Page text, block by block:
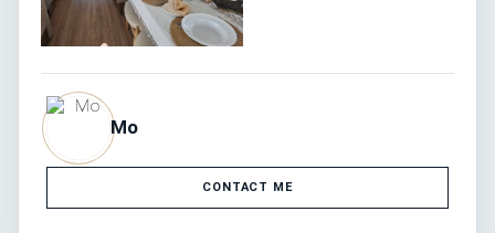
Mo
CONTACT ME